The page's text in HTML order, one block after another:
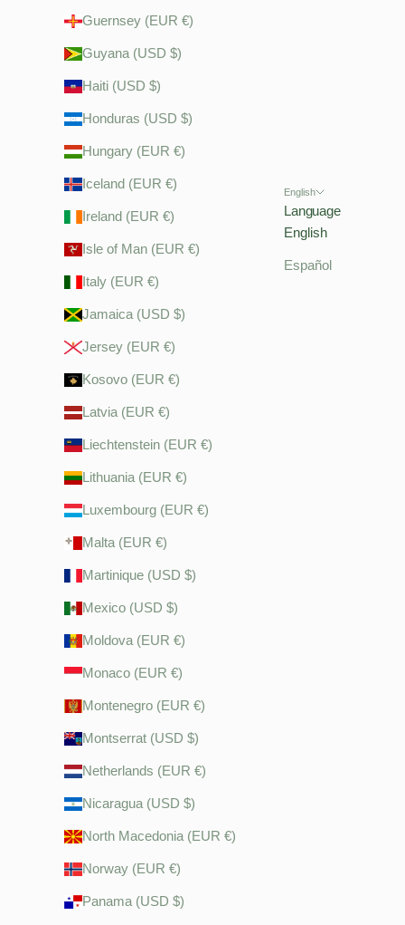
Guernsey (EUR €)
Guyana (USD $)
Haiti (USD $)
Honduras (USD $)
Hungary (EUR €)
Iceland (EUR €)
Ireland (EUR €)
Isle of Man (EUR €)
Italy (EUR €)
Jamaica (USD $)
Jersey (EUR €)
Kosovo (EUR €)
Latvia (EUR €)
Liechtenstein (EUR €)
Lithuania (EUR €)
Luxembourg (EUR €)
Malta (EUR €)
Martinique (USD $)
Mexico (USD $)
Moldova (EUR €)
Monaco (EUR €)
Montenegro (EUR €)
Montserrat (USD $)
Netherlands (EUR €)
Nicaragua (USD $)
North Macedonia (EUR €)
Norway (EUR €)
Panama (USD $)
English
Language
English
Español